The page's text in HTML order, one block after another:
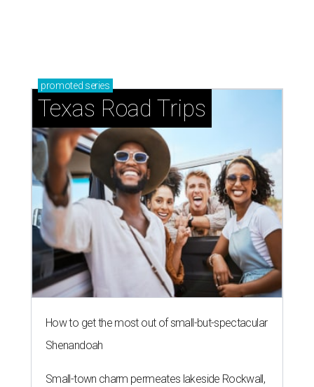
How to get the most out of small-but-spectacular
Shenandoah
Small-town charm permeates lakeside Rockwall,
just 30 minutes east of Dallas
Stop and smell the roses in Tyler, which is
blooming with fun experiences